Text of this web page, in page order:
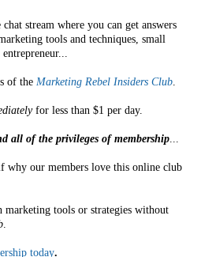
stream where you can get answers
tools and techniques, small
of the Marketing Rebel Insiders Club.
for less than $1 per day.
all of the privileges of membership...
why our members love this online club
tools or strategies without
.
today.